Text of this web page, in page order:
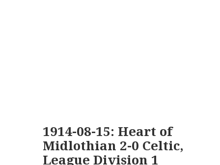
1914-08-15: Heart of
Midlothian 2-0 Celtic,
League Division 1